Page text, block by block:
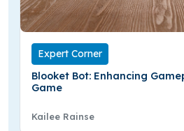
Expert Corner
Blooket Bot: Enhancing
Game
Kailee Rainse